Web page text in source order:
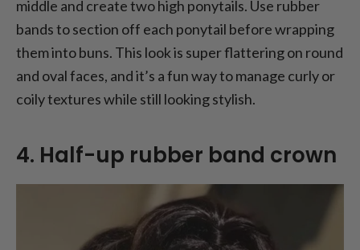
middle and create two high ponytails. Use rubber
bands to section off each ponytail before wrapping
them into buns. This look is super flattering on round
and oval faces, and it’s a fun way to manage curly or
coily textures while still looking stylish.
4. Half-up rubber band crown